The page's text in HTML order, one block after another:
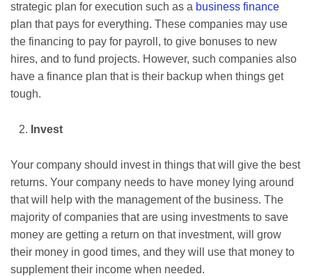
strategic plan for execution such as a business finance
plan that pays for everything. These companies may use
the financing to pay for payroll, to give bonuses to new
hires, and to fund projects. However, such companies also
have a finance plan that is their backup when things get
tough.
Invest
Your company should invest in things that will give the best
returns. Your company needs to have money lying around
that will help with the management of the business. The
majority of companies that are using investments to save
money are getting a return on that investment, will grow
their money in good times, and they will use that money to
supplement their income when needed.